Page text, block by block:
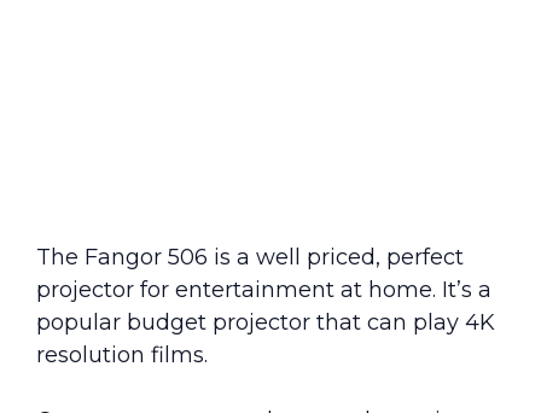
The Fangor 506 is a well priced, perfect
projector for entertainment at home. It’s a
popular budget projector that can play 4K
resolution films.